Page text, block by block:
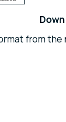
from